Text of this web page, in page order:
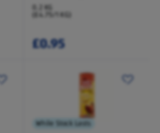
0.2 KG
(£4.75/1 KG)
£0.95
While Stock Lasts